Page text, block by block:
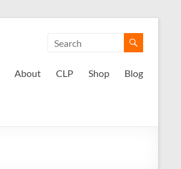
About CLP Shop Blog